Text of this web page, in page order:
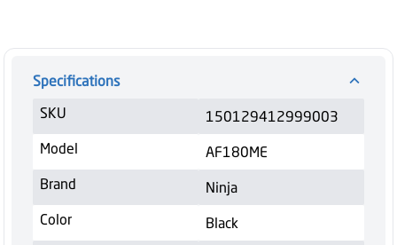
Specifications
SKU
150129412999003
Model
AF180ME
Brand
Ninja
Color
Black